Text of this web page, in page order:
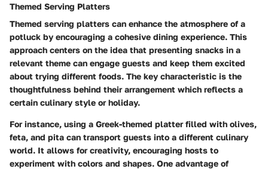
Themed Serving Platters
Themed serving platters can enhance the atmosphere of a
potluck by encouraging a cohesive dining experience. This
approach centers on the idea that presenting snacks in a
relevant theme can engage guests and keep them excited
about trying different foods. The key characteristic is the
thoughtfulness behind their arrangement which reflects a
certain culinary style or holiday.
For instance, using a Greek-themed platter filled with olives,
feta, and pita can transport guests into a different culinary
world. It allows for creativity, encouraging hosts to
experiment with colors and shapes. One advantage of